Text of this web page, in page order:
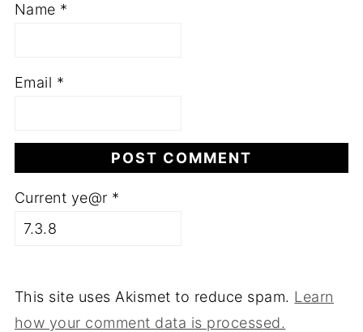
Name *
Email *
Current ye@r *
This site uses Akismet to reduce spam. Learn
how your comment data is processed.